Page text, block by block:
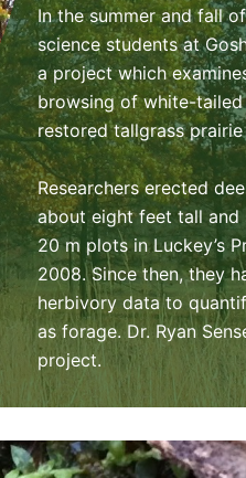
In the summer and fall
science students at
a project which
browsing of white-
restored tallgrass
Researchers erected
about eight feet tall
20 m plots in Luckey’s
2008. Since then, they
herbivory data to
as forage. Dr. Ryan
project.